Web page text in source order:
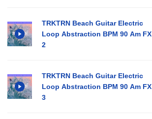
TRKTRN Beach Guitar Electric
Loop Abstraction BPM 90 Am FX
2
TRKTRN Beach Guitar Electric
Loop Abstraction BPM 90 Am FX
3